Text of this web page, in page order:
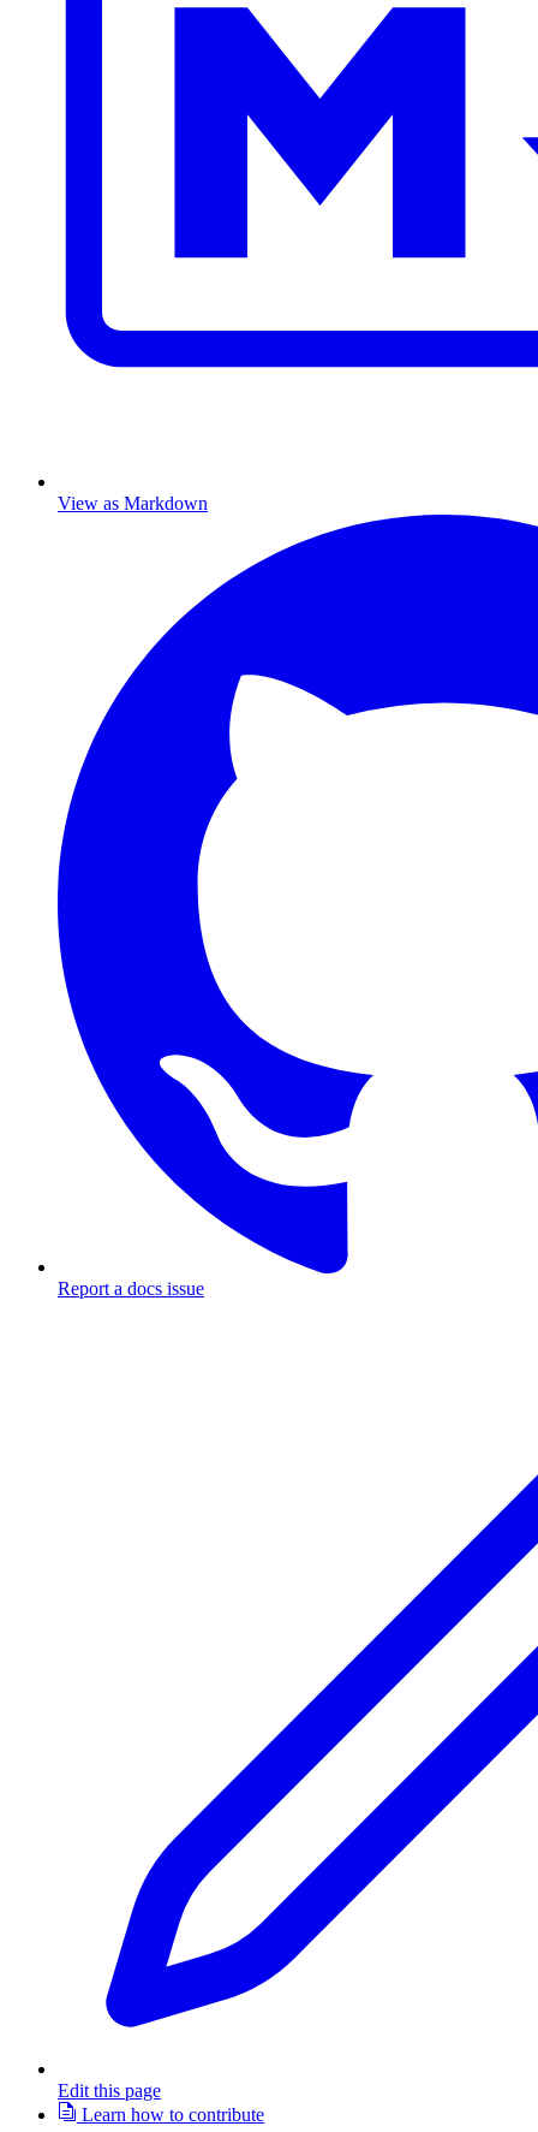
View as Markdown
Report a docs issue
Edit this page
Learn how to contribute